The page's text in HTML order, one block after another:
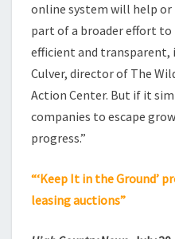
online system will help or
part of a broader effort to
efficient and transparent,
Culver, director of The
Action Center. But if it
companies to escape
progress.”
“‘Keep It in the Ground’
leasing auctions”